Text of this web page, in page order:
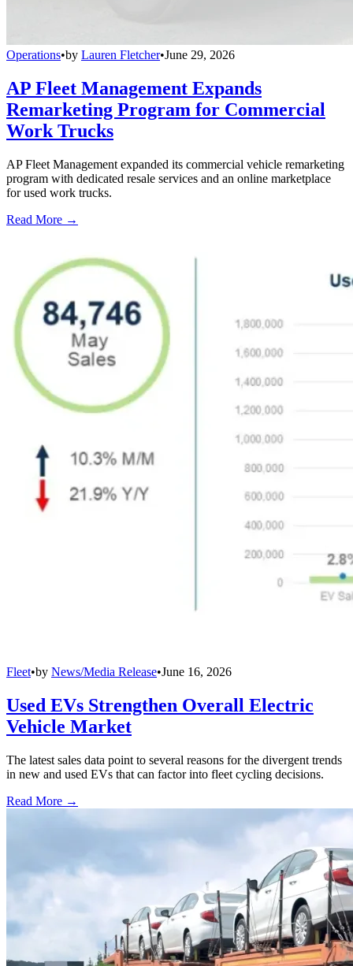
Operations•by Lauren Fletcher•June 29, 2026
AP Fleet Management Expands
Remarketing Program for Commercial
Work Trucks
AP Fleet Management expanded its commercial vehicle remarketing
program with dedicated resale services and an online marketplace
for used work trucks.
Read More →
Fleet•by News/Media Release•June 16, 2026
Used EVs Strengthen Overall Electric
Vehicle Market
The latest sales data point to several reasons for the divergent trends
in new and used EVs that can factor into fleet cycling decisions.
Read More →